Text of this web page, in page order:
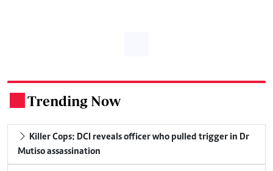
Trending Now
Killer Cops: DCI reveals officer who pulled trigger in Dr
Mutiso assassination